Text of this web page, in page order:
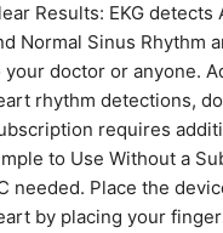
Results: EKG
Normal Sinus Rhythm
your doctor or anyone.
rhythm detections,
requires
to Use Without a
needed. Place the
by placing your